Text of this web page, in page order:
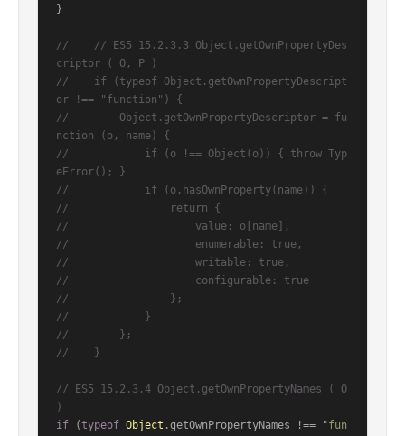
}
//    // ES5 15.2.3.3 Object.getOwnPropertyDes
criptor ( O, P )
//    if (typeof Object.getOwnPropertyDescript
or !== "function") {
//        Object.getOwnPropertyDescriptor = fu
nction (o, name) {
//            if (o !== Object(o)) { throw Typ
eError(); }
//            if (o.hasOwnProperty(name)) {
//                return {
//                    value: o[name],
//                    enumerable: true,
//                    writable: true,
//                    configurable: true
//                };
//            }
//        };
//    }
// ES5 15.2.3.4 Object.getOwnPropertyNames ( O
)
if (typeof Object .getOwnPropertyNames !==
"fun